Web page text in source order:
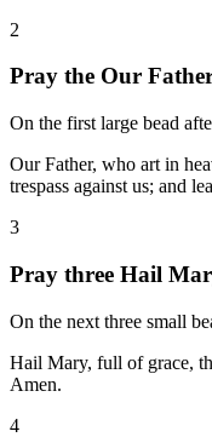
2
Pray the Our
On the first large bead
Our Father, who art in
trespass against us; and
3
Pray three Hail
On the next three small
Hail Mary, full of grace,
Amen.
4